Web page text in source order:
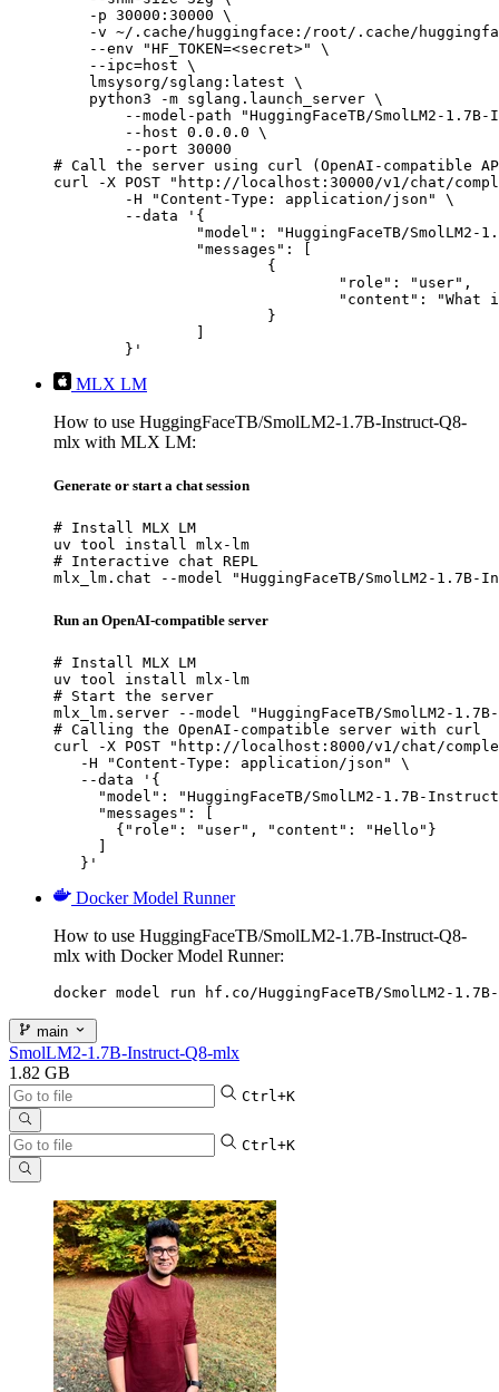
    -p 30000:30000 \
-v ~/.cache/huggingface:/root/.cache/
    --env "HF_TOKEN=<secret>" \
    --ipc=host \
    lmsysorg/sglang:latest \
    python3 -m sglang.launch_server \
--model-path "HuggingFaceTB/SmolLM2-1.7B-
        --host 0.0.0.0 \
        --port 30000
# Call the server using curl (OpenAI-compatible
curl -X POST "http://localhost:30000/v1/chat/
	}'
MLX LM
How to use HuggingFaceTB/SmolLM2-1.7B-Instruct-Q8-
mlx with MLX LM:
Generate or start a chat session
# Install MLX LM
uv tool install mlx-lm
# Interactive chat REPL
mlx_lm.chat --model "HuggingFaceTB/SmolLM2-1.7B-
Run an OpenAI-compatible server
# Install MLX LM
uv tool install mlx-lm
# Start the server
mlx_lm.server --model "HuggingFaceTB/SmolLM2-
# Calling the OpenAI-compatible server with curl
curl -X POST "http://localhost:8000/v1/chat/
   -H "Content-Type: application/json" \
   --data '{
"model": "HuggingFaceTB/SmolLM2-1.7B-
     "messages": [
       {"role": "user", "content": "Hello"}
     ]
   }'
Docker Model Runner
How to use HuggingFaceTB/SmolLM2-1.7B-Instruct-Q8-
mlx with Docker Model Runner:
docker model run hf.co/HuggingFaceTB/SmolLM2-
main
SmolLM2-1.7B-Instruct-Q8-mlx
1.82 GB
Ctrl+K
Ctrl+K